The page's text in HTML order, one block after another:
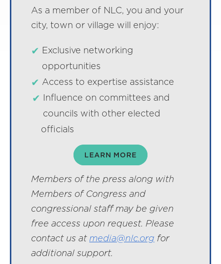
As a member of NLC, you and your
city, town or village will enjoy:
Exclusive networking
opportunities
Access to expertise assistance
Influence on committees and
councils with other elected
officials
LEARN MORE
Members of the press along with
Members of Congress and
congressional staff may be given
free access upon request. Please
contact us atmedia@nlc.org for
additional support.